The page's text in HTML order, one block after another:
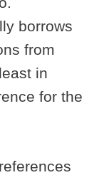
borrows
from
in
for the